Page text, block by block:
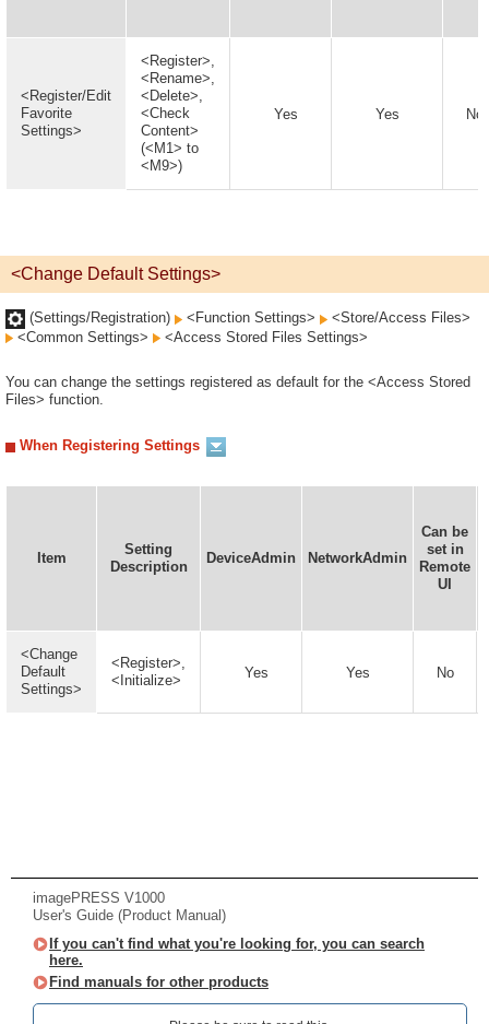
<Register/Edit
Favorite
Settings>
<Register>,
<Rename>,
<Delete>,
<Check
Content>
(<M1> to
<M9>)
Yes Yes No
<Change Default Settings>
(Settings/Registration) <Function Settings>
<Store/Access Files>
<Common Settings>
<Access Stored Files Settings>
You can change the settings registered as default for the <Access Stored
Files> function.
When Registering Settings
Item
Setting
Description
DeviceAdmin NetworkAdmin
Can be
set in
Remote
UI
<Change
Default
Settings>
<Register>,
<Initialize>
Yes Yes No
imagePRESS V1000
User's Guide (Product Manual)
If you can't find what you're looking for, you can search
here.
Find manuals for other products